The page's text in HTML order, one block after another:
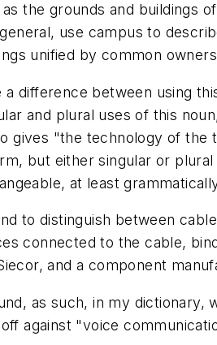
the grounds and buildings
use campus to
unified by common
a difference between using
and plural uses of this
gives "the technology of
but either singular or
at least
to distinguish between
connected to the cable,
and a component
as such, in my dictionary,
against "voice